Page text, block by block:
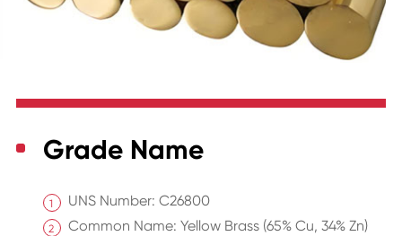
Grade Name
UNS Number: C26800
Common Name: Yellow Brass (65% Cu, 34% Zn)